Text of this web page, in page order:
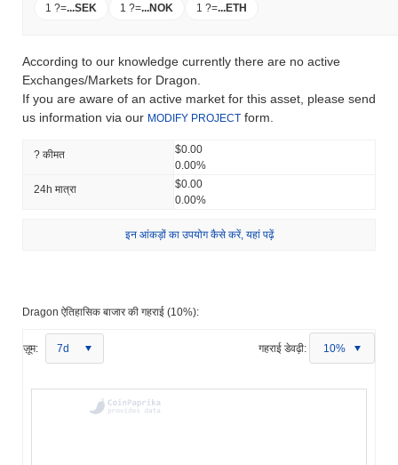
1 ?=...SEK 1 ?=...NOK 1 ?=...ETH
According to our knowledge currently there are no active
Exchanges/Markets for Dragon.
If you are aware of an active market for this asset, please send
us information via our MODIFY PROJECT form.
? कीमत
$0.00
0.00%
24h मात्रा
$0.00
0.00%
इन आंकड़ों का उपयोग कैसे करें, यहां पढ़ें
Dragon ऐतिहासिक बाजार की गहराई (10%):
ज़ूम: 7d गहराई डेवढ़ी: 10%